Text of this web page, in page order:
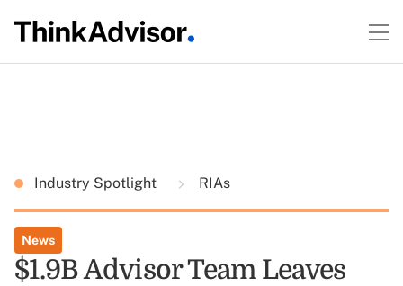
Industry Spotlight RIAs
News
$1.9B Advisor Team Leaves